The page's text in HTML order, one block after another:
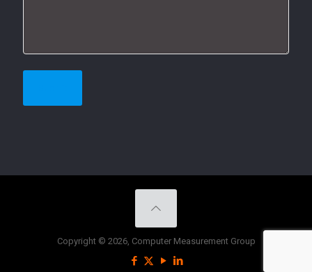
Copyright © 2026, Computer Measurement Group